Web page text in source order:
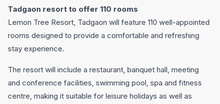
Tadgaon resort to offer 110 rooms
Lemon Tree Resort, Tadgaon will feature 110 well-appointed
rooms designed to provide a comfortable and refreshing
stay experience.
The resort will include a restaurant, banquet hall, meeting
and conference facilities, swimming pool, spa and fitness
centre, making it suitable for leisure holidays as well as